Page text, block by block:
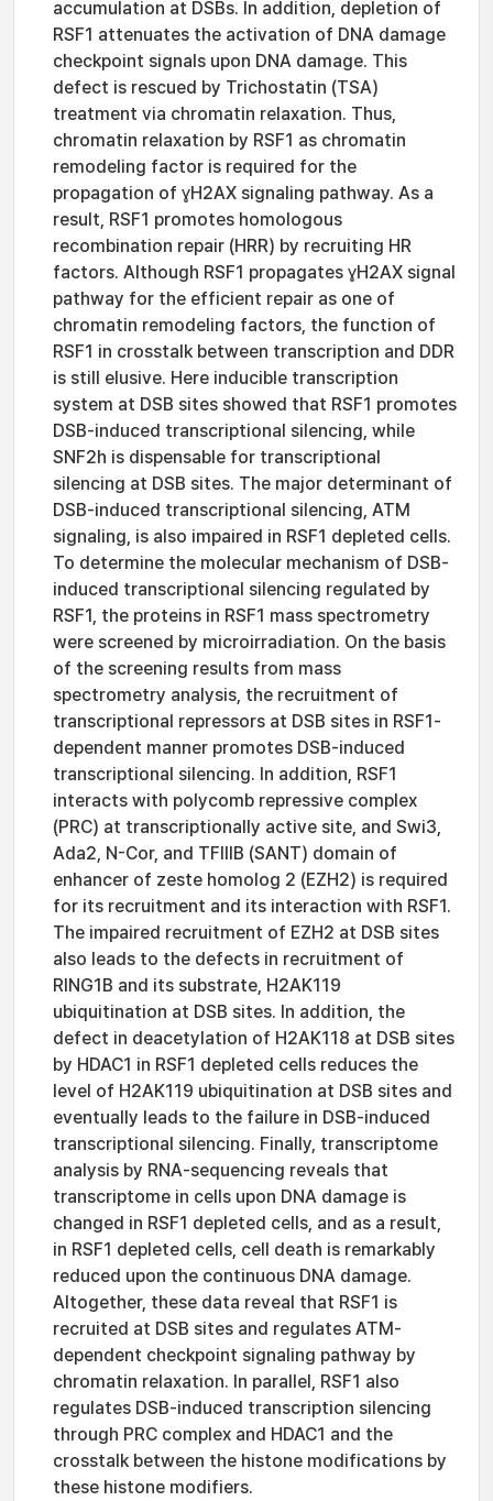
accumulation at DSBs. In addition, depletion of
RSF1 attenuates the activation of DNA damage
checkpoint signals upon DNA damage. This
defect is rescued by Trichostatin (TSA)
treatment via chromatin relaxation. Thus,
chromatin relaxation by RSF1 as chromatin
remodeling factor is required for the
propagation of ɣH2AX signaling pathway. As a
result, RSF1 promotes homologous
recombination repair (HRR) by recruiting HR
factors. Although RSF1 propagates ɣH2AX signal
pathway for the efficient repair as one of
chromatin remodeling factors, the function of
RSF1 in crosstalk between transcription and DDR
is still elusive. Here inducible transcription
system at DSB sites showed that RSF1 promotes
DSB-induced transcriptional silencing, while
SNF2h is dispensable for transcriptional
silencing at DSB sites. The major determinant of
DSB-induced transcriptional silencing, ATM
signaling, is also impaired in RSF1 depleted cells.
To determine the molecular mechanism of DSB-
induced transcriptional silencing regulated by
RSF1, the proteins in RSF1 mass spectrometry
were screened by microirradiation. On the basis
of the screening results from mass
spectrometry analysis, the recruitment of
transcriptional repressors at DSB sites in RSF1-
dependent manner promotes DSB-induced
transcriptional silencing. In addition, RSF1
interacts with polycomb repressive complex
(PRC) at transcriptionally active site, and Swi3,
Ada2, N-Cor, and TFIIIB (SANT) domain of
enhancer of zeste homolog 2 (EZH2) is required
for its recruitment and its interaction with RSF1.
The impaired recruitment of EZH2 at DSB sites
also leads to the defects in recruitment of
RING1B and its substrate, H2AK119
ubiquitination at DSB sites. In addition, the
defect in deacetylation of H2AK118 at DSB sites
by HDAC1 in RSF1 depleted cells reduces the
level of H2AK119 ubiquitination at DSB sites and
eventually leads to the failure in DSB-induced
transcriptional silencing. Finally, transcriptome
analysis by RNA-sequencing reveals that
transcriptome in cells upon DNA damage is
changed in RSF1 depleted cells, and as a result,
in RSF1 depleted cells, cell death is remarkably
reduced upon the continuous DNA damage.
Altogether, these data reveal that RSF1 is
recruited at DSB sites and regulates ATM-
dependent checkpoint signaling pathway by
chromatin relaxation. In parallel, RSF1 also
regulates DSB-induced transcription silencing
through PRC complex and HDAC1 and the
crosstalk between the histone modifications by
these histone modifiers.